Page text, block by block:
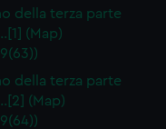
della terza parte
(Map)
della terza parte
(Map)